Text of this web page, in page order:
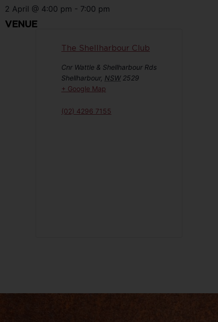
2 April @ 4:00 pm - 7:00 pm
VENUE
The Shellharbour Club
Cnr Wattle & Shellharbour Rds
Shellharbour, NSW 2529
+ Google Map
(02) 4296 7155